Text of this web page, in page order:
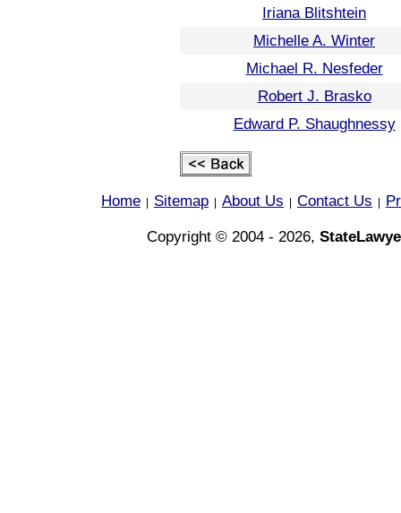
Iriana Blitshtein
Michelle A. Winter
Michael R. Nesfeder
Robert J. Brasko
Edward P. Shaughnessy
Home Sitemap About Us Contact Us
Copyright © 2004 - 2026,